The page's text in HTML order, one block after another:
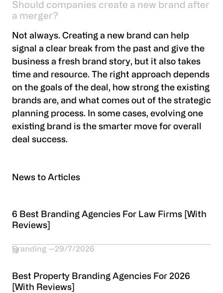
Should companies create a new brand after
a merger?
Not always. Creating a new brand can help
signal a clear break from the past and give the
business a fresh brand story, but it also takes
time and resource. The right approach depends
on the goals of the deal, how strong the existing
brands are, and what comes out of the strategic
planning process. In some cases, evolving one
existing brand is the smarter move for overall
deal success.
News to Articles
6 Best Branding Agencies For Law Firms [With
Reviews]
Branding 29/7/2026
Best Property Branding Agencies For 2026
[With Reviews]